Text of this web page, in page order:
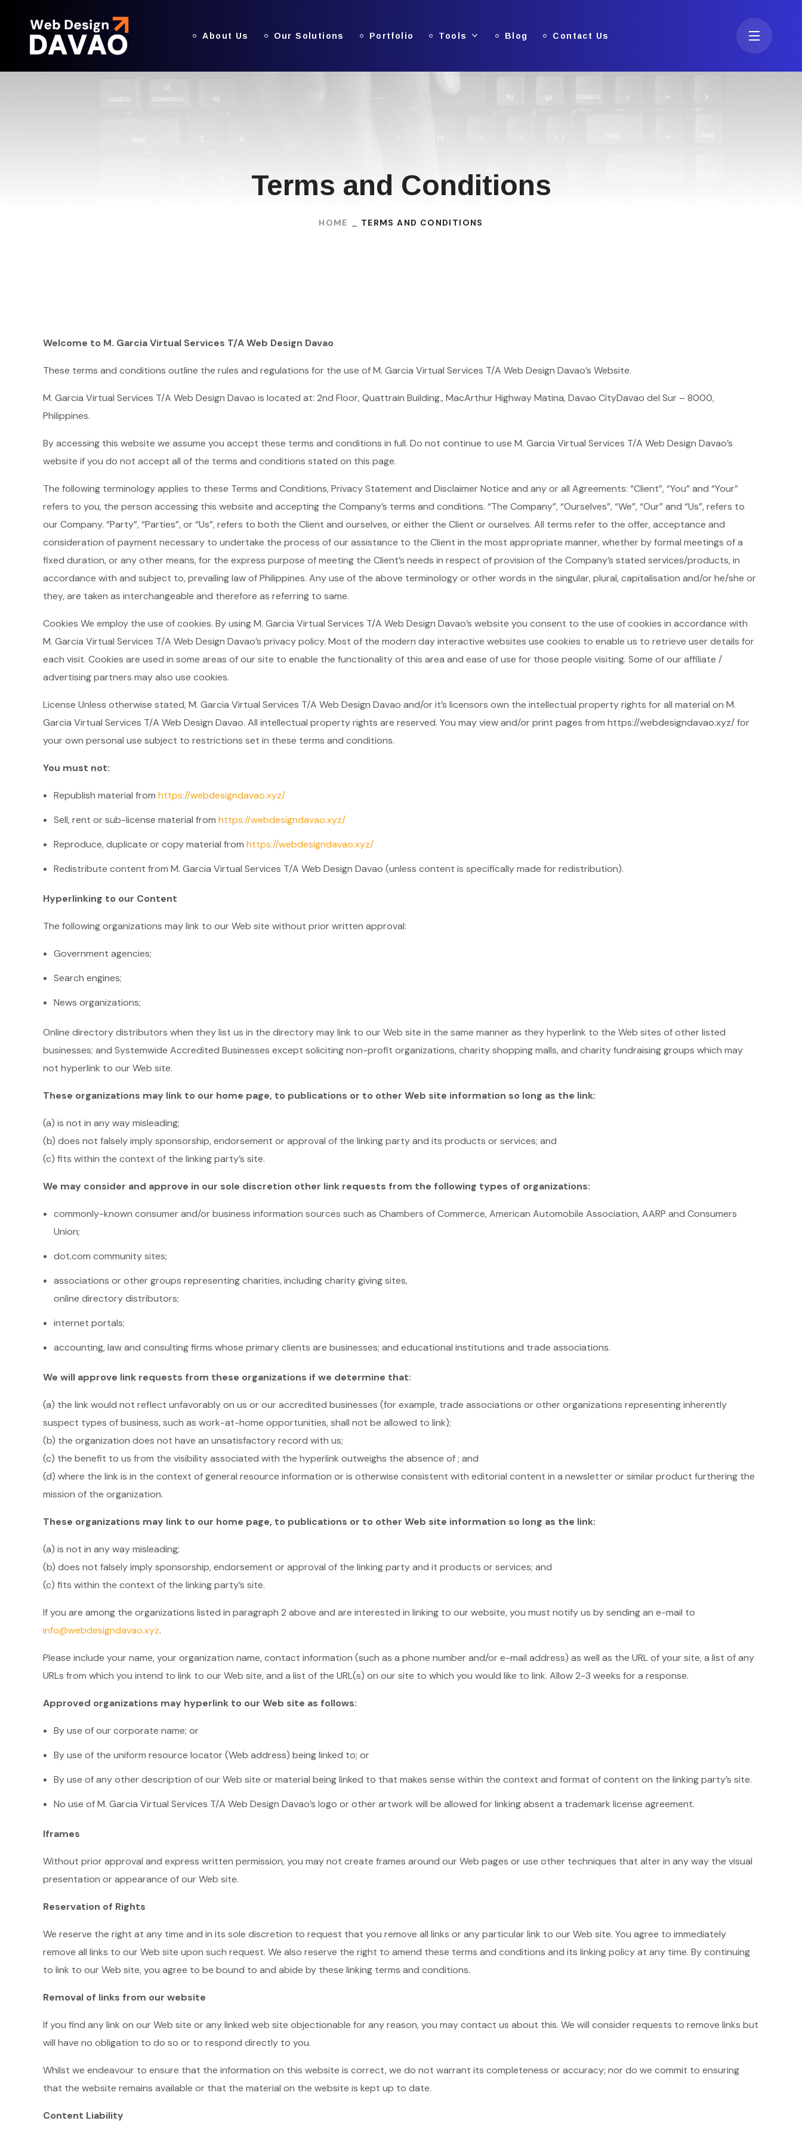
About Us Our Solutions Portfolio Tools Blog Contact Us
Terms and Conditions
HOME TERMS AND CONDITIONS
Welcome to M. Garcia Virtual Services T/A Web Design Davao
These terms and conditions outline the rules and regulations for the use of M. Garcia Virtual Services T/A Web Design Davao’s Website.
M. Garcia Virtual Services T/A Web Design Davao is located at: 2nd Floor, Quattrain Building., MacArthur Highway Matina, Davao CityDavao del Sur – 8000,
Philippines.
By accessing this website we assume you accept these terms and conditions in full. Do not continue to use M. Garcia Virtual Services T/A Web Design Davao’s
website if you do not accept all of the terms and conditions stated on this page.
The following terminology applies to these Terms and Conditions, Privacy Statement and Disclaimer Notice and any or all Agreements: “Client”, “You” and “Your”
refers to you, the person accessing this website and accepting the Company’s terms and conditions. “The Company”, “Ourselves”, “We”, “Our” and “Us”, refers to
our Company. “Party”, “Parties”, or “Us”, refers to both the Client and ourselves, or either the Client or ourselves. All terms refer to the offer, acceptance and
consideration of payment necessary to undertake the process of our assistance to the Client in the most appropriate manner, whether by formal meetings of a
fixed duration, or any other means, for the express purpose of meeting the Client’s needs in respect of provision of the Company’s stated services/products, in
accordance with and subject to, prevailing law of Philippines. Any use of the above terminology or other words in the singular, plural, capitalisation and/or he/she or
they, are taken as interchangeable and therefore as referring to same.
Cookies We employ the use of cookies. By using M. Garcia Virtual Services T/A Web Design Davao’s website you consent to the use of cookies in accordance with
M. Garcia Virtual Services T/A Web Design Davao’s privacy policy. Most of the modern day interactive websites use cookies to enable us to retrieve user details for
each visit. Cookies are used in some areas of our site to enable the functionality of this area and ease of use for those people visiting. Some of our affiliate /
advertising partners may also use cookies.
License Unless otherwise stated, M. Garcia Virtual Services T/A Web Design Davao and/or it’s licensors own the intellectual property rights for all material on M.
Garcia Virtual Services T/A Web Design Davao. All intellectual property rights are reserved. You may view and/or print pages from https://webdesigndavao.xyz/ for
your own personal use subject to restrictions set in these terms and conditions.
You must not:
Republish material from https://webdesigndavao.xyz/
Sell, rent or sub-license material from https://webdesigndavao.xyz/
Reproduce, duplicate or copy material from https://webdesigndavao.xyz/
Redistribute content from M. Garcia Virtual Services T/A Web Design Davao (unless content is specifically made for redistribution).
Hyperlinking to our Content
The following organizations may link to our Web site without prior written approval:
Government agencies;
Search engines;
News organizations;
Online directory distributors when they list us in the directory may link to our Web site in the same manner as they hyperlink to the Web sites of other listed
businesses; and Systemwide Accredited Businesses except soliciting non-profit organizations, charity shopping malls, and charity fundraising groups which may
not hyperlink to our Web site.
These organizations may link to our home page, to publications or to other Web site information so long as the link:
(a) is not in any way misleading;
(b) does not falsely imply sponsorship, endorsement or approval of the linking party and its products or services; and
(c) fits within the context of the linking party’s site.
We may consider and approve in our sole discretion other link requests from the following types of organizations:
commonly-known consumer and/or business information sources such as Chambers of Commerce, American Automobile Association, AARP and Consumers
Union;
dot.com community sites;
associations or other groups representing charities, including charity giving sites,
online directory distributors;
internet portals;
accounting, law and consulting firms whose primary clients are businesses; and educational institutions and trade associations.
We will approve link requests from these organizations if we determine that:
(a) the link would not reflect unfavorably on us or our accredited businesses (for example, trade associations or other organizations representing inherently
suspect types of business, such as work-at-home opportunities, shall not be allowed to link);
(b) the organization does not have an unsatisfactory record with us;
(c) the benefit to us from the visibility associated with the hyperlink outweighs the absence of ; and
(d) where the link is in the context of general resource information or is otherwise consistent with editorial content in a newsletter or similar product furthering the
mission of the organization.
These organizations may link to our home page, to publications or to other Web site information so long as the link:
(a) is not in any way misleading;
(b) does not falsely imply sponsorship, endorsement or approval of the linking party and it products or services; and
(c) fits within the context of the linking party’s site.
If you are among the organizations listed in paragraph 2 above and are interested in linking to our website, you must notify us by sending an e-mail to
info@webdesigndavao.xyz.
Please include your name, your organization name, contact information (such as a phone number and/or e-mail address) as well as the URL of your site, a list of any
URLs from which you intend to link to our Web site, and a list of the URL(s) on our site to which you would like to link. Allow 2-3 weeks for a response.
Approved organizations may hyperlink to our Web site as follows:
By use of our corporate name; or
By use of the uniform resource locator (Web address) being linked to; or
By use of any other description of our Web site or material being linked to that makes sense within the context and format of content on the linking party’s site.
No use of M. Garcia Virtual Services T/A Web Design Davao’s logo or other artwork will be allowed for linking absent a trademark license agreement.
Iframes
Without prior approval and express written permission, you may not create frames around our Web pages or use other techniques that alter in any way the visual
presentation or appearance of our Web site.
Reservation of Rights
We reserve the right at any time and in its sole discretion to request that you remove all links or any particular link to our Web site. You agree to immediately
remove all links to our Web site upon such request. We also reserve the right to amend these terms and conditions and its linking policy at any time. By continuing
to link to our Web site, you agree to be bound to and abide by these linking terms and conditions.
Removal of links from our website
If you find any link on our Web site or any linked web site objectionable for any reason, you may contact us about this. We will consider requests to remove links but
will have no obligation to do so or to respond directly to you.
Whilst we endeavour to ensure that the information on this website is correct, we do not warrant its completeness or accuracy; nor do we commit to ensuring
that the website remains available or that the material on the website is kept up to date.
Content Liability